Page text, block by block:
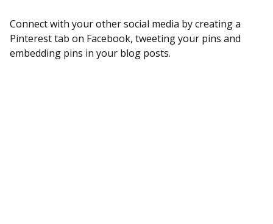
Connect with your other social media by creating a
Pinterest tab on Facebook, tweeting your pins and
embedding pins in your blog posts.